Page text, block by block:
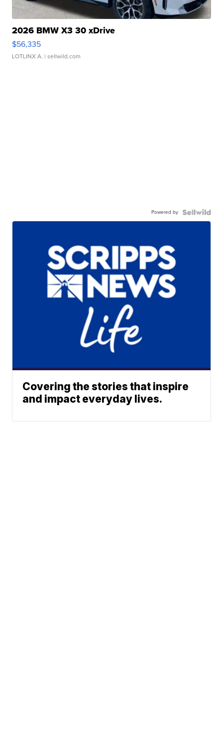
2026 BMW X3 30 xDrive
$56,335
LOTLINX A. | sellwild.com
Powered by
Covering the stories that inspire
and impact everyday lives.